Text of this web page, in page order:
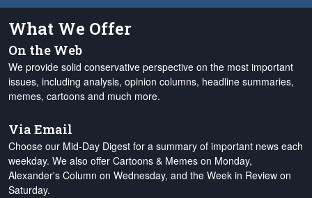
What We Offer
On the Web
We provide solid conservative perspective on the most important
issues, including analysis, opinion columns, headline summaries,
memes, cartoons and much more.
Via Email
Choose our Mid-Day Digest for a summary of important news each
weekday. We also offer Cartoons & Memes on Monday,
Alexander's Column on Wednesday, and the Week in Review on
Saturday.